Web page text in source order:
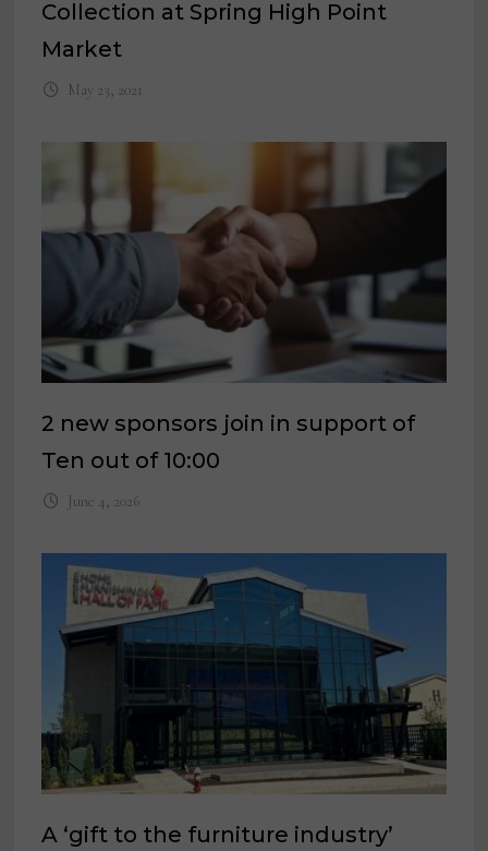
Collection at Spring High Point
Market
May 23, 2021
2 new sponsors join in support of
Ten out of 10:00
June 4, 2026
A ‘gift to the furniture industry’